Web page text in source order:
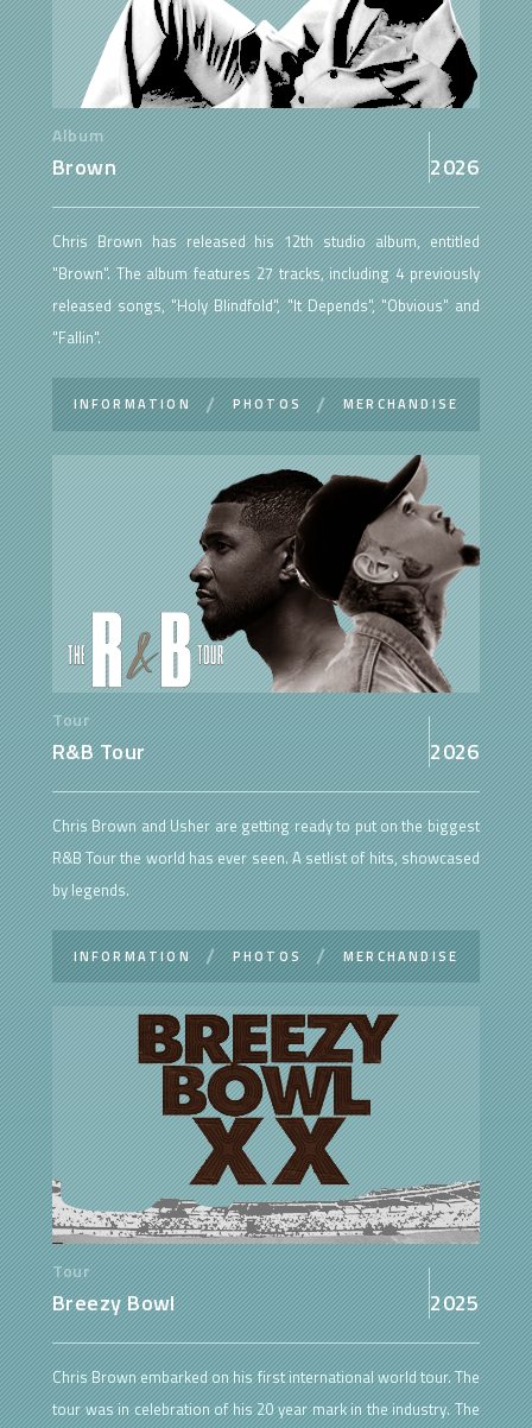
Album
Brown 2026
Chris Brown has released his 12th studio album, entitled
"Brown". The album features 27 tracks, including 4 previously
released songs, "Holy Blindfold", "It Depends", "Obvious" and
"Fallin".
INFORMATION PHOTOS MERCHANDISE
Tour
R&B Tour 2026
Chris Brown and Usher are getting ready to put on the biggest
R&B Tour the world has ever seen. A setlist of hits, showcased
by legends.
INFORMATION PHOTOS MERCHANDISE
Tour
Breezy Bowl 2025
Chris Brown embarked on his first international world tour. The
tour was in celebration of his 20 year mark in the industry. The